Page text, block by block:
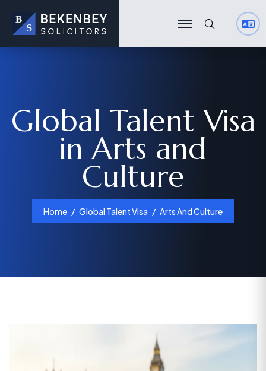
Search
Search
Global Talent Visa
in Arts and
Culture
Home Global Talent Visa Arts And Culture